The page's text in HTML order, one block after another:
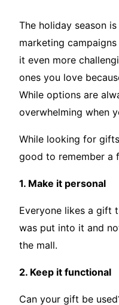
The holiday season
marketing
it even more
ones you love
While options are
overwhelming when
While looking for
good to remember a
1. Make it personal
Everyone likes a gift
was put into it and
the mall.
2. Keep it functional
Can your gift be